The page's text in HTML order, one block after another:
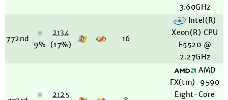
3.60GHz
772nd
9%
2134
(17%)
16
Intel(R)
Xeon(R) CPU
E5520 @
2.27GHz
2125
AMD
FX(tm)-9590
Eight-Core